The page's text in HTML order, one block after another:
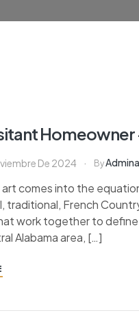
Homeowner
De 2024 By
comes into the
traditional, French
work together to define
Alabama area, […]